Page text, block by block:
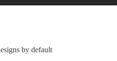
by default